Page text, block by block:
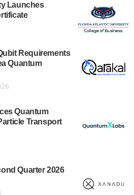
Launches
Requirements
Quantum
Quantum
Transport
Quarter 2026